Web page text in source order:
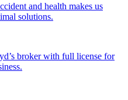
and health makes us
solutions.
broker with full license for